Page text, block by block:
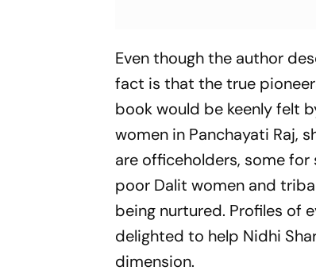
Even though the author
fact is that the true
book would be keenly felt
women in Panchayati Raj,
are officeholders, some
poor Dalit women and
being nurtured. Profiles of
delighted to help Nidhi
dimension.